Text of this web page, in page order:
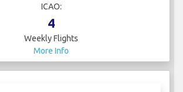
ICAO:
4
Weekly Flights
More Info